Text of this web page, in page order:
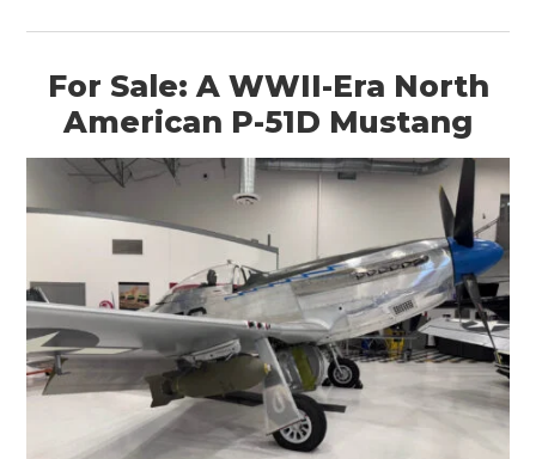
For Sale: A WWII-Era North
American P-51D Mustang